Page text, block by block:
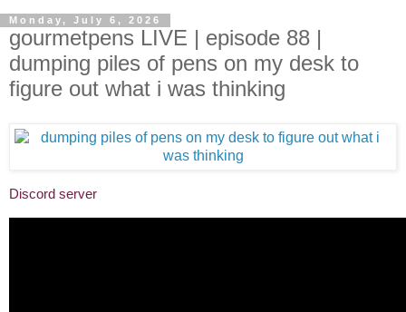
Monday, July 6, 2026
gourmetpens LIVE | episode 88 |
dumping piles of pens on my desk to
figure out what i was thinking
Discord server